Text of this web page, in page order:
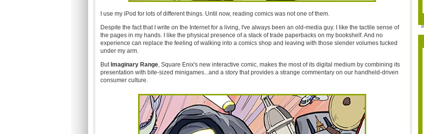
I use my iPod for lots of different things. Until now, reading comics was not one of them.
Despite the fact that I write on the Internet for a living, I've always been an old-media guy. I like the tactile sense of
the pages in my hands. I like the physical presence of a stack of trade paperbacks on my bookshelf. And no
experience can replace the feeling of walking into a comics shop and leaving with those slender volumes tucked
under my arm.
But Imaginary Range, Square Enix's new interactive comic, makes the most of its digital medium by combining its
presentation with bite-sized minigames...and a story that provides a strange commentary on our handheld-driven
consumer culture.